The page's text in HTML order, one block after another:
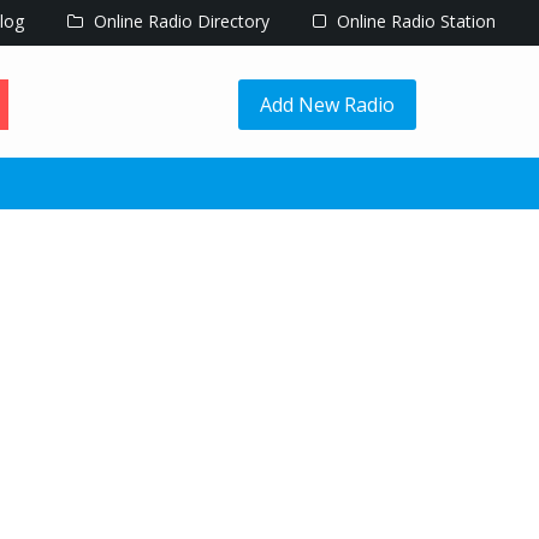
Online Radio Directory Online Radio Station
Add New Radio